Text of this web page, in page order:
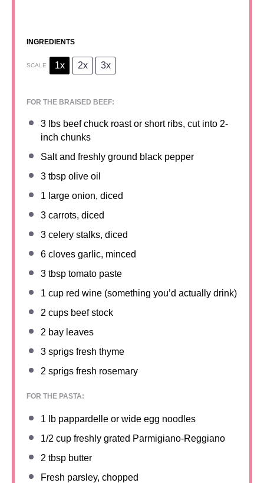
INGREDIENTS
SCALE 1x 2x 3x
FOR THE BRAISED BEEF:
3 lbs beef chuck roast or short ribs, cut into 2-
inch chunks
Salt and freshly ground black pepper
3 tbsp olive oil
1 large onion, diced
3 carrots, diced
3 celery stalks, diced
6 cloves garlic, minced
3 tbsp tomato paste
1 cup red wine (something you’d actually drink)
2 cups beef stock
2 bay leaves
3 sprigs fresh thyme
2 sprigs fresh rosemary
FOR THE PASTA:
1 lb pappardelle or wide egg noodles
1/2 cup freshly grated Parmigiano-Reggiano
2 tbsp butter
Fresh parsley, chopped